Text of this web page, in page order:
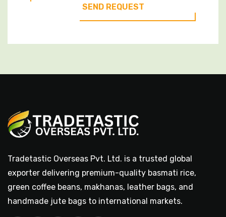
SEND REQUEST
Tradetastic Overseas Pvt. Ltd. is a trusted global
exporter delivering premium-quality basmati rice,
green coffee beans, makhanas, leather bags, and
handmade jute bags to international markets.